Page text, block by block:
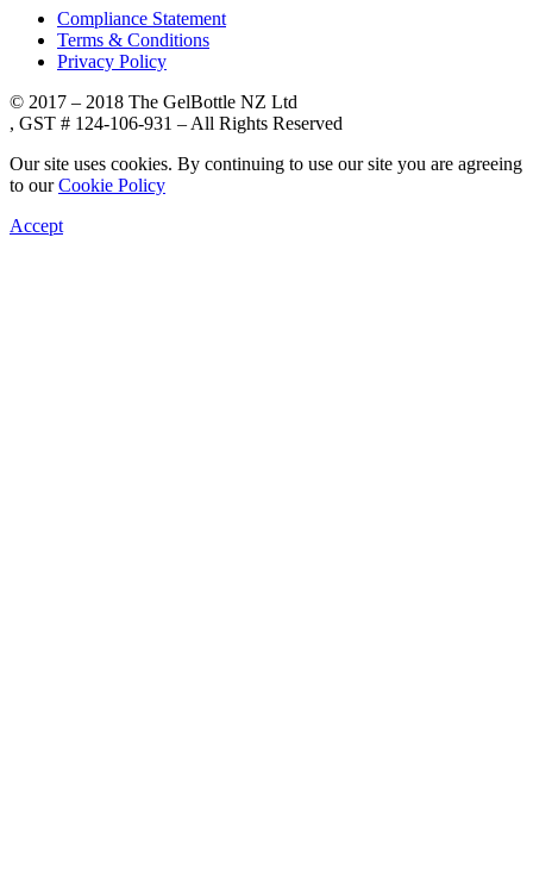
Compliance Statement
Terms & Conditions
Privacy Policy
© 2017 – 2018 The GelBottle NZ Ltd
, GST # 124-106-931 – All Rights Reserved
Our site uses cookies. By continuing to use our site you are agreeing
to ourCookie Policy
Accept